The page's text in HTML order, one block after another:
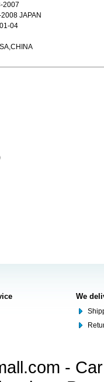
2007
JAPAN
04
We
-